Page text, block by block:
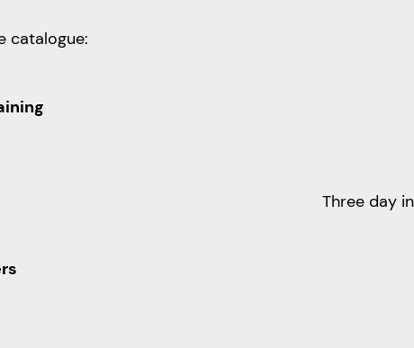
catalogue:
Three day